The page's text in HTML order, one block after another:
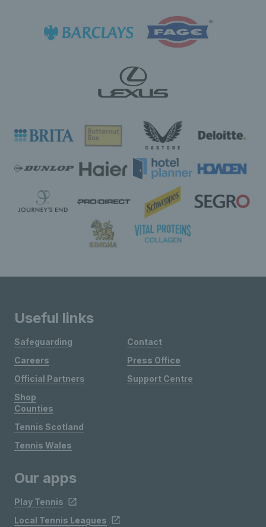
Useful links
Safeguarding
Careers
Official Partners
Shop
Contact
Press Office
Support Centre
Counties
Tennis Scotland
Tennis Wales
Our apps
Play Tennis
Local Tennis Leagues